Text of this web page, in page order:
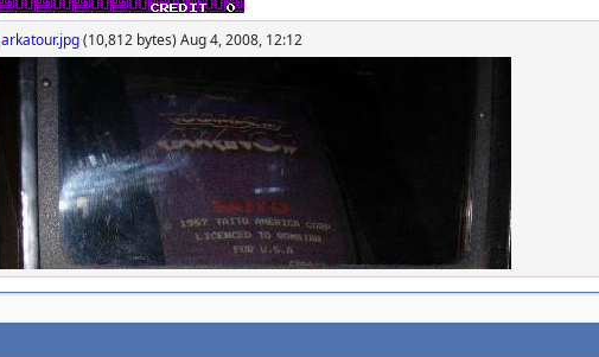
arkatour.jpg(10,812 bytes) Aug 4, 2008, 12:12